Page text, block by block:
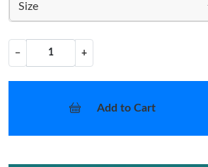
Size
− +
Add to Cart